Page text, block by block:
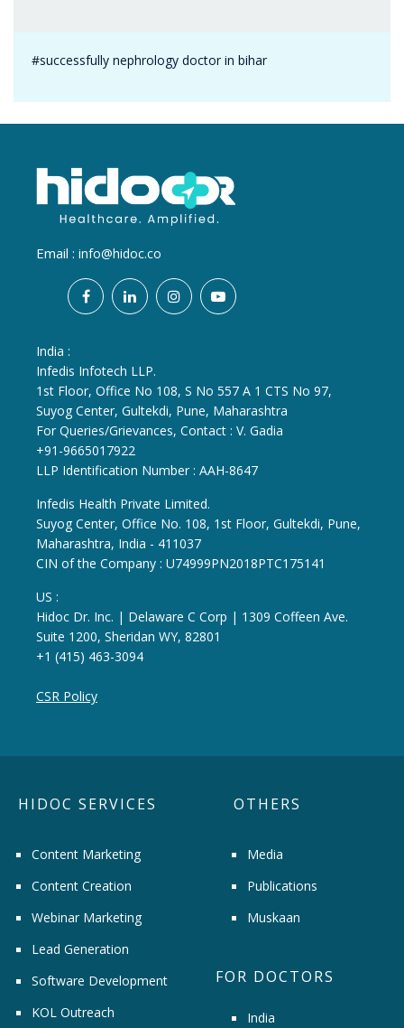
#successfully nephrology doctor in bihar
Email : info@hidoc.co
India :
Infedis Infotech LLP.
1st Floor, Office No 108, S No 557 A 1 CTS No 97,
Suyog Center, Gultekdi, Pune, Maharashtra
For Queries/Grievances, Contact : V. Gadia
+91-9665017922
LLP Identification Number : AAH-8647
Infedis Health Private Limited.
Suyog Center, Office No. 108, 1st Floor, Gultekdi, Pune,
Maharashtra, India - 411037
CIN of the Company : U74999PN2018PTC175141
US :
Hidoc Dr. Inc. | Delaware C Corp | 1309 Coffeen Ave.
Suite 1200, Sheridan WY, 82801
+1 (415) 463-3094
CSR Policy
HIDOC SERVICES
Content Marketing
Content Creation
Webinar Marketing
Lead Generation
Software Development
KOL Outreach
OTHERS
Media
Publications
Muskaan
FOR DOCTORS
India